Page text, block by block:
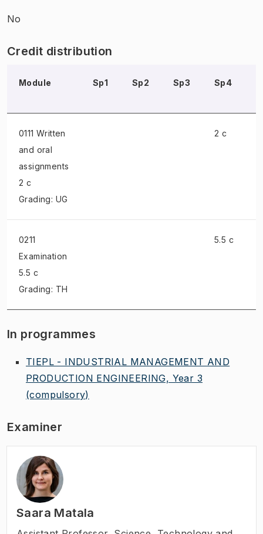
No
Credit distribution
Module Sp1 Sp2 Sp3 Sp4
0111 Written
and oral
assignments
2 c
Grading: UG
2 c
0211
Examination
5.5 c
Grading: TH
5.5 c
In programmes
TIEPL - INDUSTRIAL MANAGEMENT AND
PRODUCTION ENGINEERING, Year 3
(compulsory)
Examiner
Saara Matala